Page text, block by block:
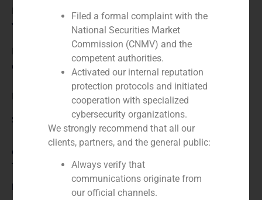
Financial advisor
Year:
Client:
Service / Sector
Consumer Retail & Leisure (Hotels, Restaurants,
Tourism)
Corporate Finance
Description
Filed a formal complaint with the
National Securities Market
Commission (CNMV) and the
competent authorities.
Activated our internal reputation
protection protocols and initiated
cooperation with specialized
cybersecurity organizations.
We strongly recommend that all our
clients, partners, and the general public:
Always verify that
communications originate from
our official channels.